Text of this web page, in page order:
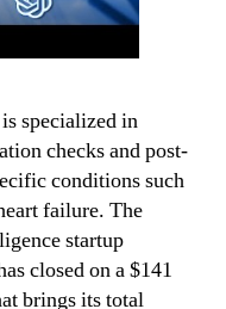
specialized in
checks and post-
conditions such
failure. The
startup
closed on a $141
brings its total